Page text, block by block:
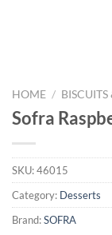
HOME / BISCUITS
Sofra
SKU:46015
Category: Desserts
Brand:SOFRA